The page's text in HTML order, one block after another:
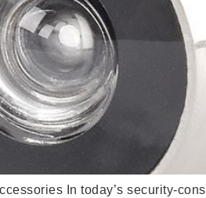
In today’s security-